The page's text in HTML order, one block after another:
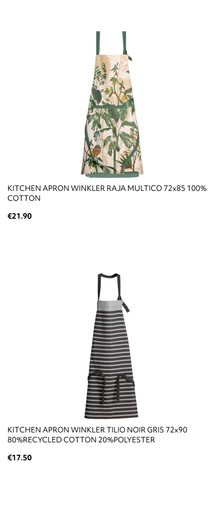
KITCHEN APRON WINKLER RAJA MULTICO 72x85 100%
COTTON
€21.90
KITCHEN APRON WINKLER TILIO NOIR GRIS 72x90
80%RECYCLED COTTON 20%POLYESTER
€17.50